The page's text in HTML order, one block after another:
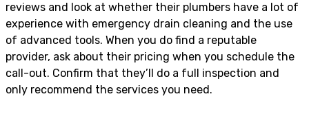
reviews and look at whether their plumbers have a lot of
experience with emergency drain cleaning and the use
of advanced tools. When you do find a reputable
provider, ask about their pricing when you schedule the
call-out. Confirm that they’ll do a full inspection and
only recommend the services you need.